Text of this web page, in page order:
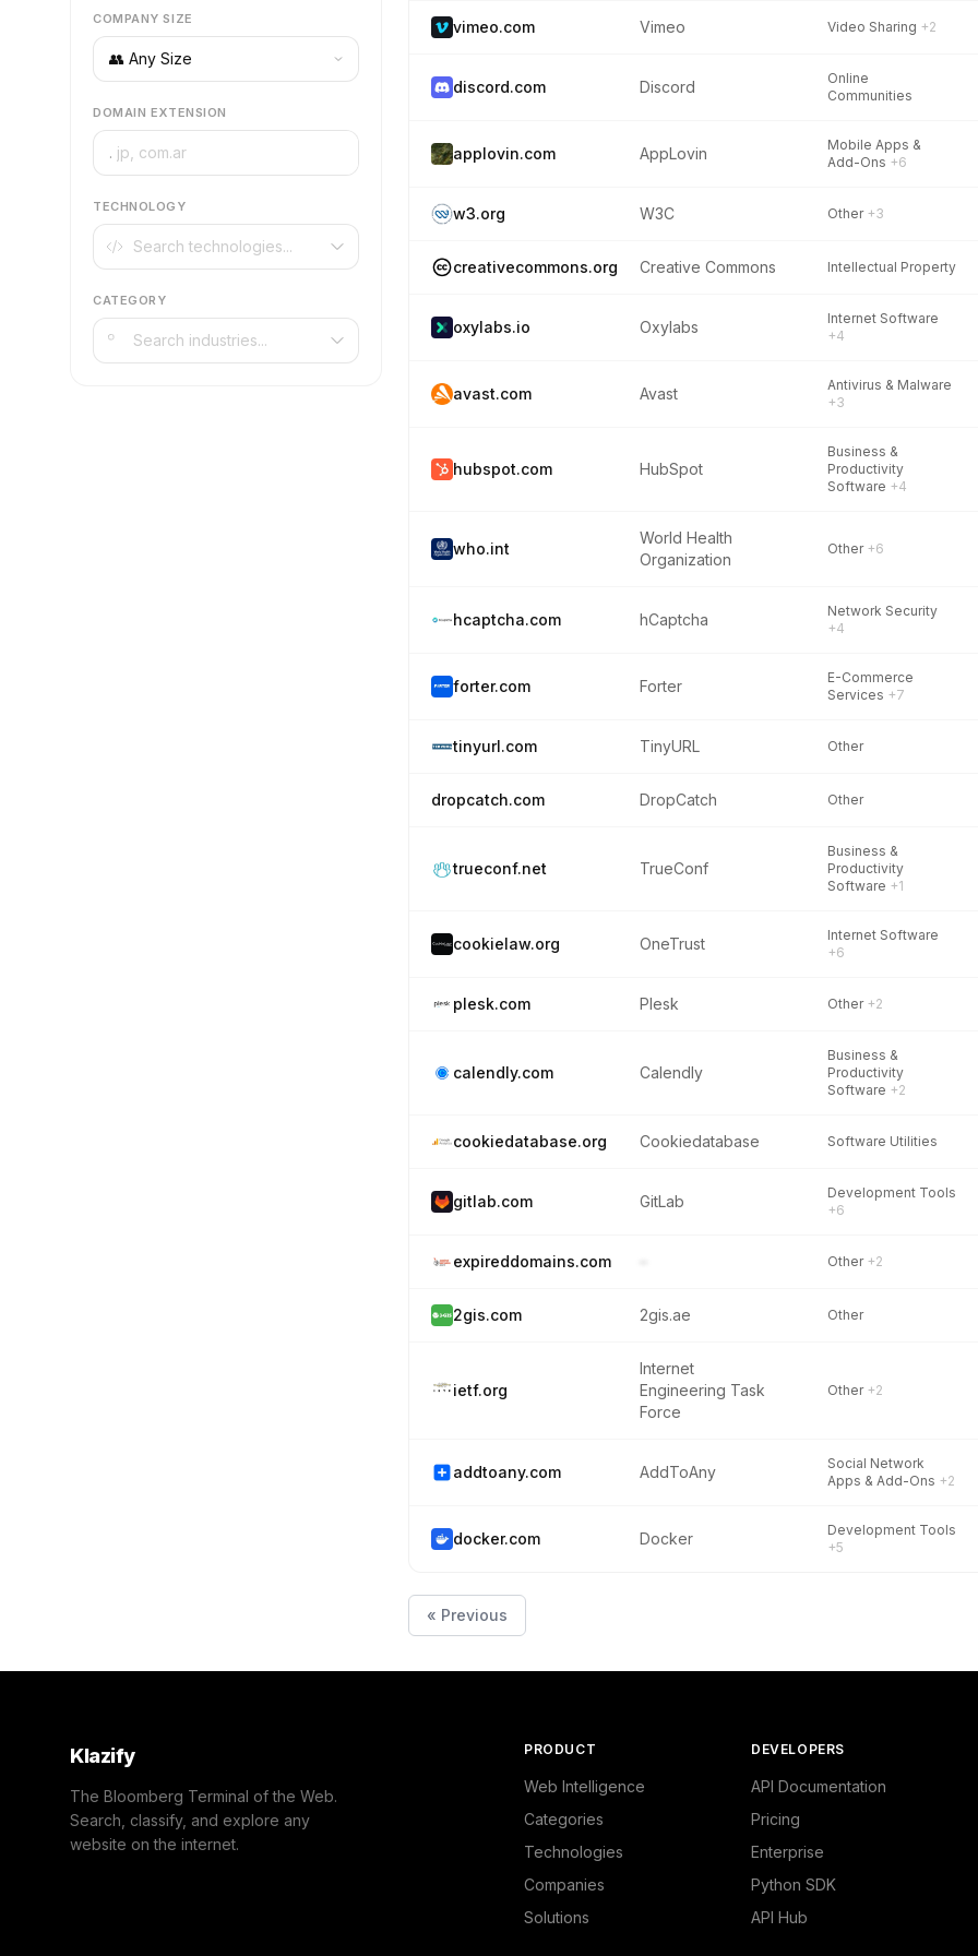
COMPANY SIZE
DOMAIN EXTENSION
.
TECHNOLOGY
CATEGORY
vimeo.com Vimeo Video Sharing +2
discord.com Discord
Online
Communities
applovin.com AppLovin
Mobile Apps &
Add-Ons +6
w3.org W3C Other +3
creativecommons.org Creative Commons Intellectual Property
oxylabs.io Oxylabs
Internet Software
+4
avast.com Avast
Antivirus & Malware
+3
hubspot.com HubSpot
Business &
Productivity
Software +4
who.int
World Health
Organization
Other +6
hcaptcha.com hCaptcha
Network Security
+4
forter.com Forter
E-Commerce
Services +7
tinyurl.com TinyURL Other
dropcatch.com DropCatch Other
trueconf.net TrueConf
Business &
Productivity
Software +1
cookielaw.org OneTrust
Internet Software
+6
plesk.com Plesk Other +2
calendly.com Calendly
Business &
Productivity
Software +2
cookiedatabase.org Cookiedatabase Software Utilities
gitlab.com GitLab
Development Tools
+6
expireddomains.com Other +2
2gis.com 2gis.ae Other
ietf.org
Internet
Engineering Task
Force
Other +2
addtoany.com AddToAny
Social Network
Apps & Add-Ons +2
docker.com Docker
Development Tools
+5
« Previous
Klazify
The Bloomberg Terminal of the Web.
Search, classify, and explore any
website on the internet.
PRODUCT
Web Intelligence
Categories
Technologies
Companies
Solutions
DEVELOPERS
API Documentation
Pricing
Enterprise
Python SDK
API Hub